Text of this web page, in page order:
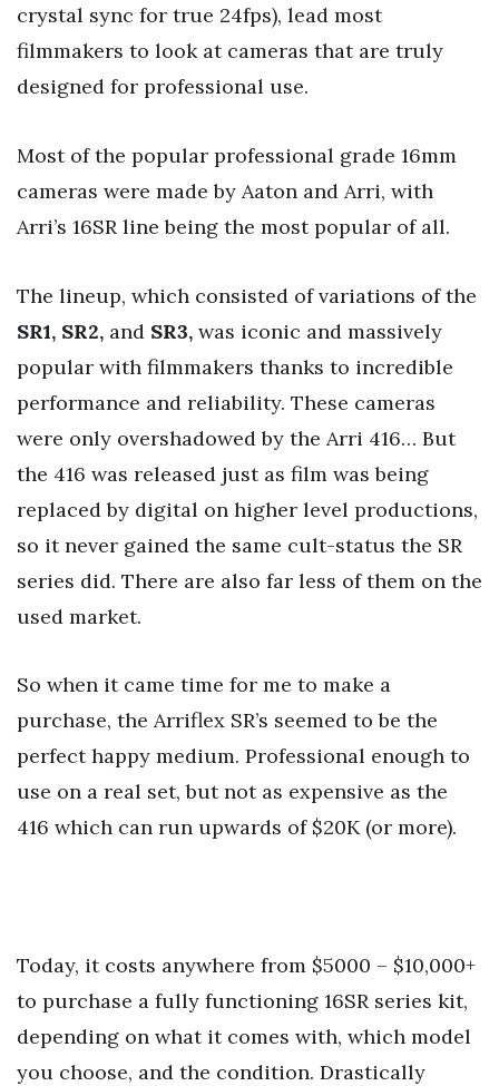
crystal sync for true 24fps), lead most
filmmakers to look at cameras that are truly
designed for professional use.
Most of the popular professional grade 16mm
cameras were made by Aaton and Arri, with
Arri’s 16SR line being the most popular of all.
The lineup, which consisted of variations of the
SR1, SR2, and SR3, was iconic and massively
popular with filmmakers thanks to incredible
performance and reliability. These cameras
were only overshadowed by the Arri 416… But
the 416 was released just as film was being
replaced by digital on higher level productions,
so it never gained the same cult-status the SR
series did. There are also far less of them on the
used market.
So when it came time for me to make a
purchase, the Arriflex SR’s seemed to be the
perfect happy medium. Professional enough to
use on a real set, but not as expensive as the
416 which can run upwards of $20K (or more).
Today, it costs anywhere from $5000 – $10,000+
to purchase a fully functioning 16SR series kit,
depending on what it comes with, which model
you choose, and the condition. Drastically